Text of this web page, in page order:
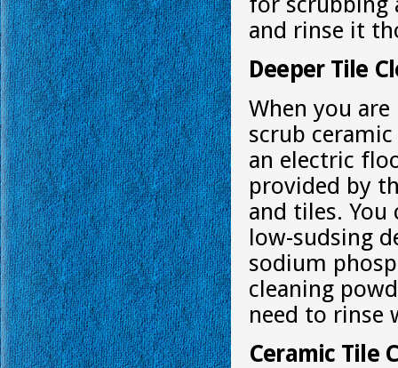
and rinse it
Deeper Tile
When you
scrub
an electric
provided by
and tiles.
low-sudsing
sodium
cleaning
need to rinse
Ceramic Tile